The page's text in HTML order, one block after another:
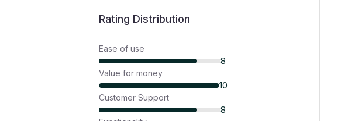
Rating Distribution
Ease of use
8
Value for money
10
Customer Support
8